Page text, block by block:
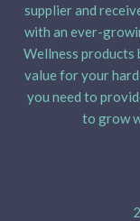
supplier and
with an ever-
Wellness products
value for your
you need to
to grow